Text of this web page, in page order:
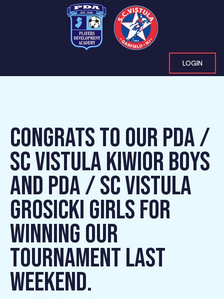
LOGIN
CONGRATS TO OUR PDA /
SC VISTULA KIWIOR BOYS
AND PDA / SC VISTULA
GROSICKI GIRLS FOR
WINNING OUR
TOURNAMENT LAST
WEEKEND.